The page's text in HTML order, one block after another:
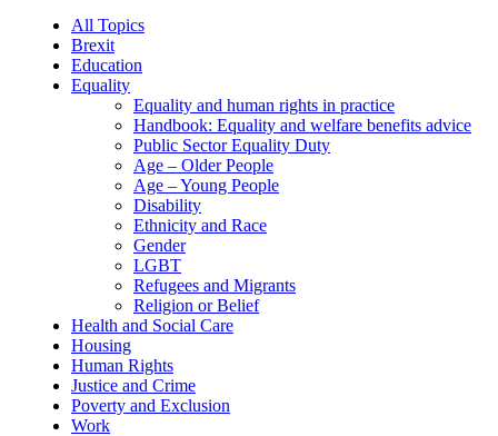
All Topics
Brexit
Education
Equality
Equality and human rights in practice
Handbook: Equality and welfare benefits advice
Public Sector Equality Duty
Age – Older People
Age – Young People
Disability
Ethnicity and Race
Gender
LGBT
Refugees and Migrants
Religion or Belief
Health and Social Care
Housing
Human Rights
Justice and Crime
Poverty and Exclusion
Work